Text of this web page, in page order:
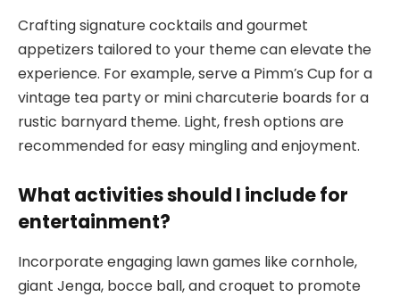
Crafting signature cocktails and gourmet
appetizers tailored to your theme can elevate the
experience. For example, serve a Pimm’s Cup for a
vintage tea party or mini charcuterie boards for a
rustic barnyard theme. Light, fresh options are
recommended for easy mingling and enjoyment.
What activities should I include for
entertainment?
Incorporate engaging lawn games like cornhole,
giant Jenga, bocce ball, and croquet to promote